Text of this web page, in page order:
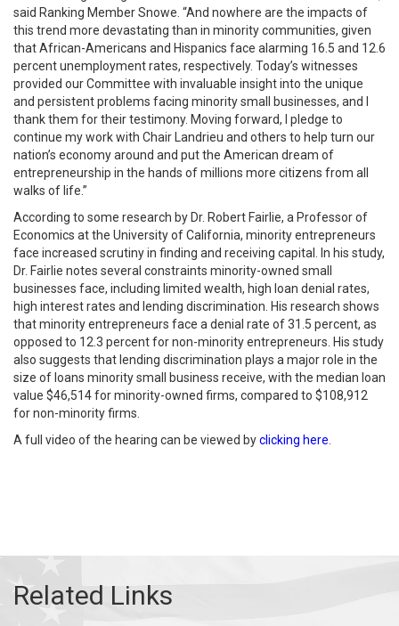
said Ranking Member Snowe. “And nowhere are the impacts of
this trend more devastating than in minority communities, given
that African-Americans and Hispanics face alarming 16.5 and 12.6
percent unemployment rates, respectively. Today’s witnesses
provided our Committee with invaluable insight into the unique
and persistent problems facing minority small businesses, and I
thank them for their testimony. Moving forward, I pledge to
continue my work with Chair Landrieu and others to help turn our
nation’s economy around and put the American dream of
entrepreneurship in the hands of millions more citizens from all
walks of life.”
According to some research by Dr. Robert Fairlie, a Professor of
Economics at the University of California, minority entrepreneurs
face increased scrutiny in finding and receiving capital. In his study,
Dr. Fairlie notes several constraints minority-owned small
businesses face, including limited wealth, high loan denial rates,
high interest rates and lending discrimination. His research shows
that minority entrepreneurs face a denial rate of 31.5 percent, as
opposed to 12.3 percent for non-minority entrepreneurs. His study
also suggests that lending discrimination plays a major role in the
size of loans minority small business receive, with the median loan
value $46,514 for minority-owned firms, compared to $108,912
for non-minority firms.
A full video of the hearing can be viewed byclicking here